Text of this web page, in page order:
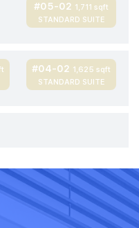
#05-02 1,711 sqft
STANDARD SUITE
#04-02 1,625 sqft
STANDARD SUITE